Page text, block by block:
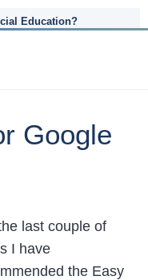
Education?
Google
last couple of
I have
the Easy